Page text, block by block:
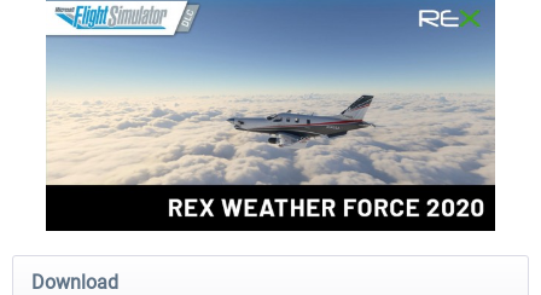
rkApps - FSRealistic Pro MSFS Aerosoft Tool Simple
Download